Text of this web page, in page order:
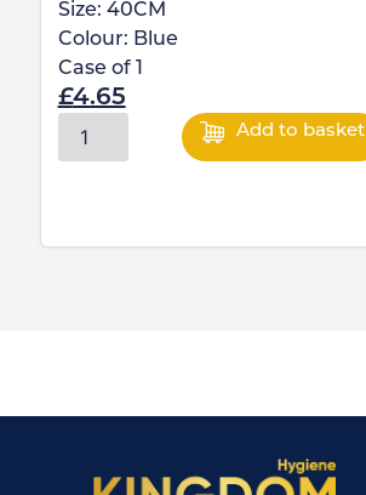
Size: 40CM
Colour: Blue
Case of 1
£4.65
Add to basket